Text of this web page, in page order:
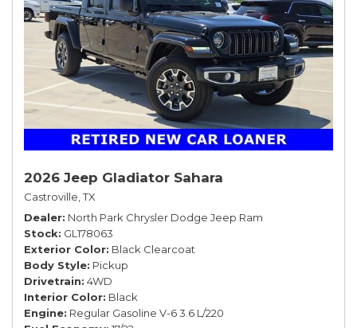
2026 Jeep Gladiator Sahara
Castroville, TX
Dealer North Park Chrysler Dodge Jeep Ram
Stock GL178063
Exterior Color Black Clearcoat
Body Style Pickup
Drivetrain 4WD
Interior Color Black
Engine Regular Gasoline V-6 3.6 L/220